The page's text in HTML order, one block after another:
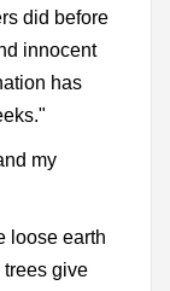
did before
innocent
has
my
loose earth
trees give